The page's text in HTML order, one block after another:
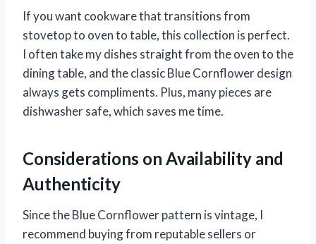
If you want cookware that transitions from
stovetop to oven to table, this collection is perfect.
I often take my dishes straight from the oven to the
dining table, and the classic Blue Cornflower design
always gets compliments. Plus, many pieces are
dishwasher safe, which saves me time.
Considerations on Availability and
Authenticity
Since the Blue Cornflower pattern is vintage, I
recommend buying from reputable sellers or